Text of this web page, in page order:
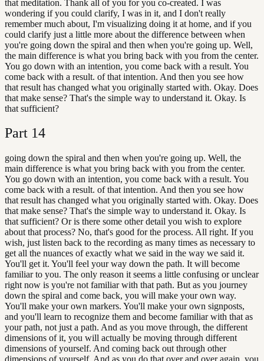
that meditation. Thank all of you for you co-created. I was
wondering if you could clarify, I was in it, and I don't really
remember much about, I'm visualizing doing it at home, and if you
could clarify just a little more about the difference between when
you're going down the spiral and then when you're going up. Well,
the main difference is what you bring back with you from the center.
You go down with an intention, you come back with a result. You
come back with a result. of that intention. And then you see how
that result has changed what you originally started with. Okay. Does
that make sense? That's the simple way to understand it. Okay. Is
that sufficient?
Part 14
going down the spiral and then when you're going up. Well, the
main difference is what you bring back with you from the center.
You go down with an intention, you come back with a result. You
come back with a result. of that intention. And then you see how
that result has changed what you originally started with. Okay. Does
that make sense? That's the simple way to understand it. Okay. Is
that sufficient? Or is there some other detail you wish to explore
about that process? No, that's good for the process. All right. If you
wish, just listen back to the recording as many times as necessary to
get all the nuances of exactly what we said in the way we said it.
You'll get it. You'll feel your way down the path. It will become
familiar to you. The only reason it seems a little confusing or unclear
right now is you're not familiar with that path. But as you journey
down the spiral and come back, you will make your own way.
You'll make your own markers. You'll make your own signposts,
and you'll learn to recognize them and become familiar with that as
your path, not just a path. And as you move through, the different
dimensions of it, you will actually be moving through different
dimensions of yourself. And coming back out through other